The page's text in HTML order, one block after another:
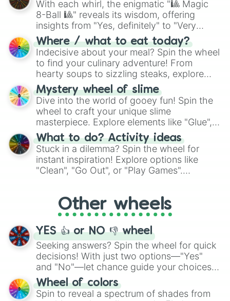
With each whirl, the enigmatic "🎱 Magic
8-Ball 🎱" reveals its wisdom, offering
insights from "Yes, definitely" to "Very
doubtful." Seek guidance, embrace the
unknown, and find your answers in this
whimsical journey of chance.
Where / what to eat today?
Indecisive about your meal? Spin the wheel
to find your culinary adventure! From
hearty soups to sizzling steaks, explore
options like Chinese, BBQ, and more. Let
chance guide your cravings as you land on
choices such as sushi or a classic burger.
Mystery wheel of slime
Dive into the world of gooey fun! Spin the
wheel to craft your unique slime
masterpiece. Explore elements like "Glue",
"Blue Coloring", "Googly Eyes", and more.
From shimmering "Black Glitter" to vibrant
"Pink Coloring", each spin unveils a new
ingredient.
What to do? Activity ideas
Stuck in a dilemma? Spin the wheel for
instant inspiration! Explore options like
"Clean", "Go Out", or "Play Games".
adventure from the exciting array of
activities.
Other wheels
YES 👍 or NO 👎 wheel
Seeking answers? Spin the wheel for quick
decisions! With just two options—"Yes"
and "No"—let chance guide your choices.
The "YES 👍 or NO 👎 Wheel" simplifies
decision-making, making it a fun and easy
Wheel of colors
Spin to reveal a spectrum of shades from